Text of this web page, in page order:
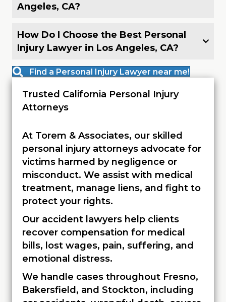
Angeles, CA?
How Do I Choose the Best Personal
Injury Lawyer in Los Angeles, CA?
Find a Personal Injury Lawyer near me!
Trusted California Personal Injury
Attorneys
At Torem & Associates, our skilled
personal injury attorneys advocate for
victims harmed by negligence or
misconduct. We assist with medical
treatment, manage liens, and fight to
protect your rights.
Our accident lawyers help clients
recover compensation for medical
bills, lost wages, pain, suffering, and
emotional distress.
We handle cases throughout Fresno,
Bakersfield, and Stockton, including